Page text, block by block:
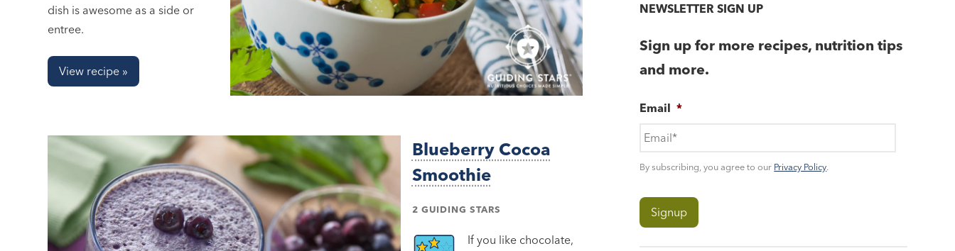
dish is awesome as a side or
entree.
View recipe »
Blueberry Cocoa
Smoothie
2 GUIDING STARS
If you like chocolate,
NEWSLETTER SIGN UP
Sign up for more recipes, nutrition tips
and more.
Email *
By subscribing, you agree to our Privacy Policy.